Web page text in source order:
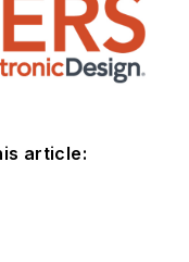
article: